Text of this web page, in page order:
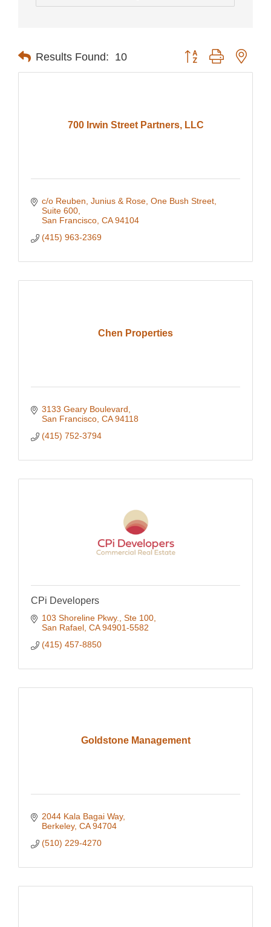
Results Found: 10 Button group with
700 Irwin Street Partners, LLC
c/o Reuben, Junius & Rose One Bush Street,
Suite 600
San Francisco CA 94104
(415) 963-2369
Chen Properties
3133 Geary Boulevard
San Francisco CA 94118
(415) 752-3794
CPi Developers
103 Shoreline Pkwy., Ste 100
San Rafael CA 94901-5582
(415) 457-8850
Goldstone Management
2044 Kala Bagai Way
Berkeley CA 94704
(510) 229-4270